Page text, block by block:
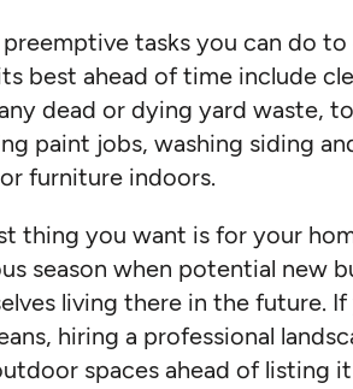
tasks you can do to
best ahead of time include
dead or dying yard waste,
paint jobs, washing siding
furniture indoors.
thing you want is for your
season when potential new
living there in the future. If
hiring a professional
spaces ahead of listing